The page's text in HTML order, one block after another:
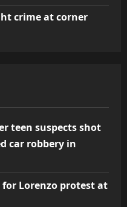
crime at corner
teen suspects shot
car robbery in
for Lorenzo protest at